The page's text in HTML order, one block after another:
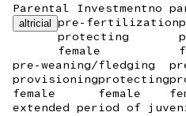
Parental Investmentno
altricial
pre-fertilization
protecting
female
pre-weaning/fledging
provisioning
female
protecting
female
extended period of